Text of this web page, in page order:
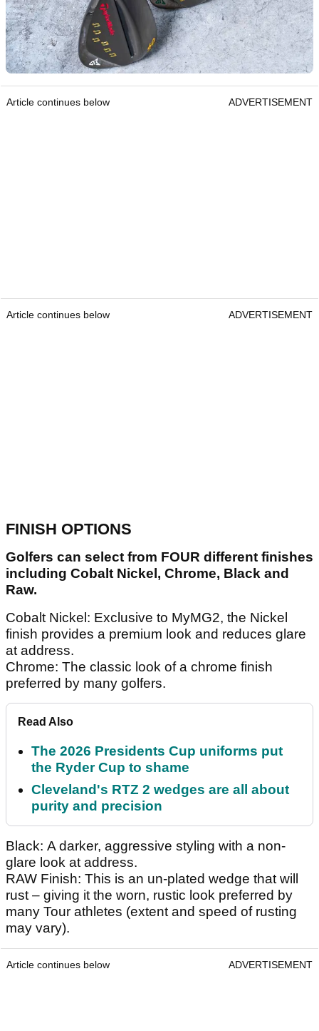
Article continues below ADVERTISEMENT
Article continues below ADVERTISEMENT
FINISH OPTIONS
Golfers can select from FOUR different finishes
including Cobalt Nickel, Chrome, Black and
Raw.
Cobalt Nickel: Exclusive to MyMG2, the Nickel
finish provides a premium look and reduces glare
at address.
Chrome: The classic look of a chrome finish
preferred by many golfers.
Read Also
The 2026 Presidents Cup uniforms put
the Ryder Cup to shame
Cleveland's RTZ 2 wedges are all about
purity and precision
Black: A darker, aggressive styling with a non-
glare look at address.
RAW Finish: This is an un-plated wedge that will
rust – giving it the worn, rustic look preferred by
many Tour athletes (extent and speed of rusting
may vary).
Article continues below ADVERTISEMENT